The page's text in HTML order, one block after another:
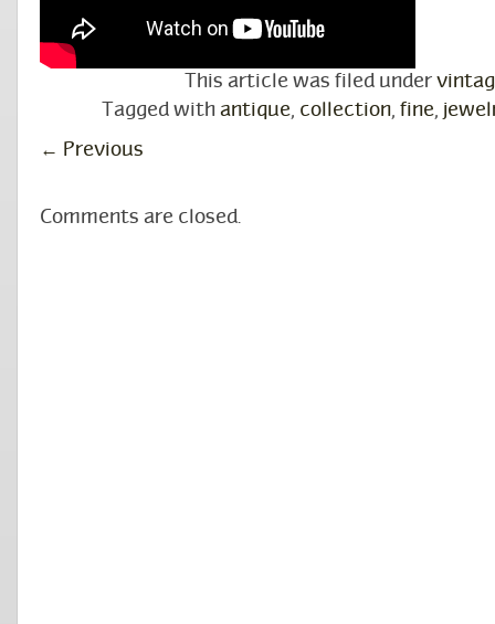
This article was filed under
Tagged with antique, collection, fine,
← Previous
Comments are closed.